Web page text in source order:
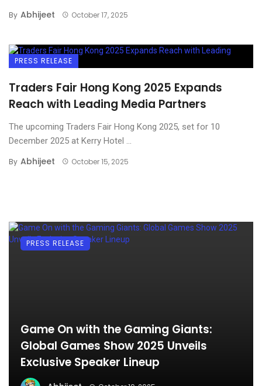
By Abhijeet October 17, 2025
PRESS RELEASE
Traders Fair Hong Kong 2025 Expands
Reach with Leading Media Partners
The upcoming Traders Fair Hong Kong 2025, set for 10
December 2025 at Kerry Hotel ...
By Abhijeet October 15, 2025
Game On with the Gaming Giants:
Global Games Show 2025 Unveils
Exclusive Speaker Lineup
PRESS RELEASE